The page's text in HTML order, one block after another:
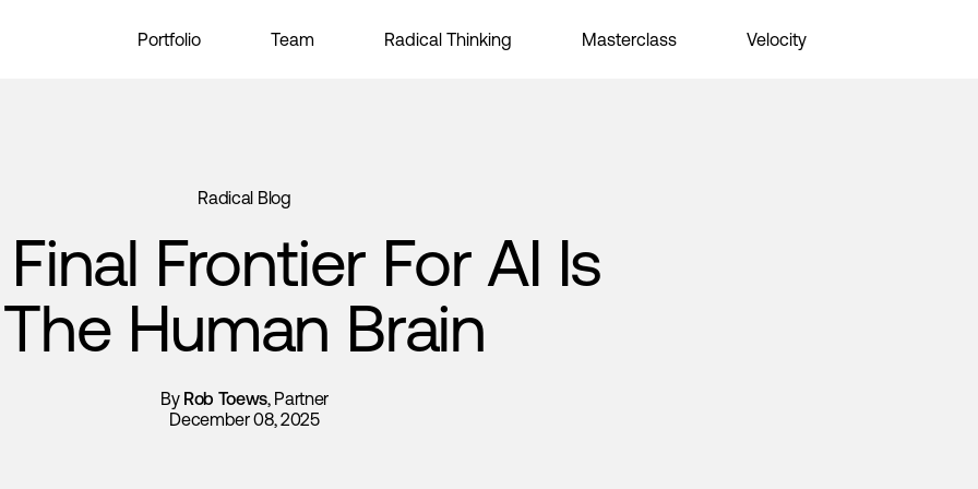
Portfolio Team Radical Thinking Masterclass Velocity
Radical Blog
Frontier For AI Is
The Human Brain
By Rob Toews, Partner
December 08, 2025